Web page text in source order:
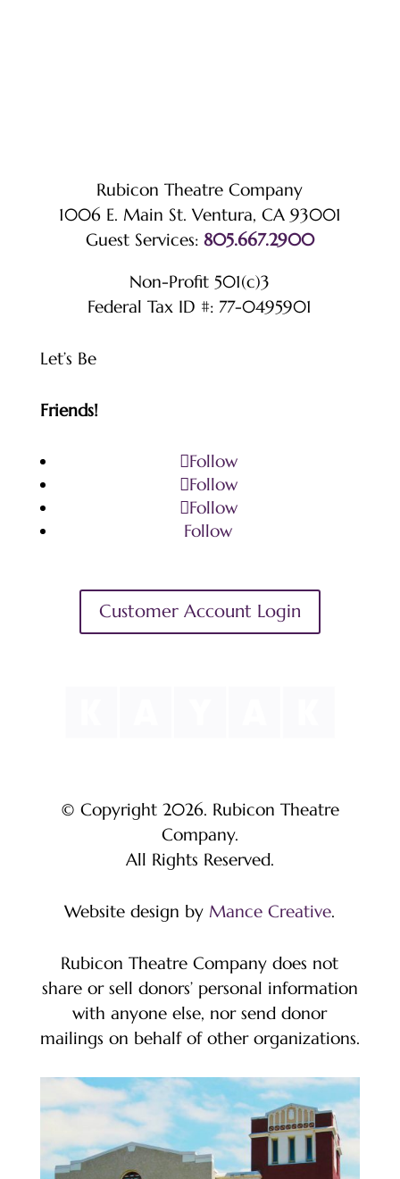
Rubicon Theatre Company
1006 E. Main St. Ventura, CA 93001
Guest Services: 805.667.2900
Non-Profit 501(c)3
Federal Tax ID #: 77-0495901
Let’s Be
Friends!
Follow
Follow
Follow
Follow
Customer Account Login
© Copyright 2026. Rubicon Theatre
Company.
All Rights Reserved.
Website design by Mance Creative.
Rubicon Theatre Company does not
share or sell donors’ personal information
with anyone else, nor send donor
mailings on behalf of other organizations.